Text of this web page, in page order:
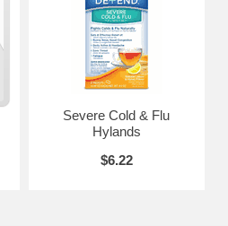
Severe Cold & Flu
Hylands
$6.22